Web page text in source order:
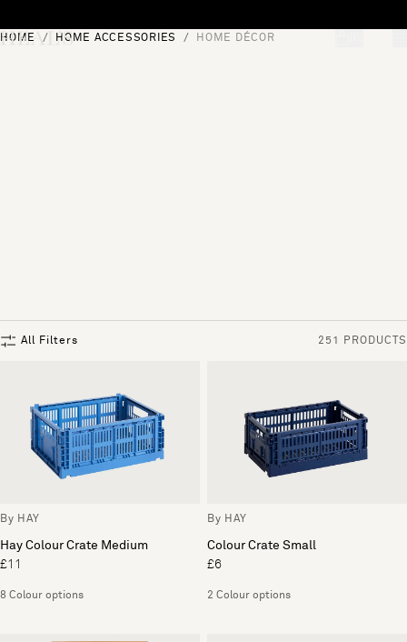
HOME HOME ACCESSORIES HOME DÉCOR
All Filters 251 PRODUCTS
By HAY
Hay Colour Crate Medium
£11
8 Colour options
By HAY
Colour Crate Small
£6
2 Colour options